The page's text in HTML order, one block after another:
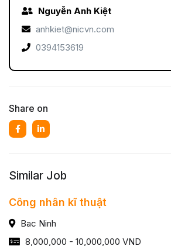
Nguyễn Anh Kiệt
anhkiet@nicvn.com
0394153619
Share on
Similar Job
Công nhân kĩ thuật
Bac Ninh
8,000,000 - 10,000,000 VND